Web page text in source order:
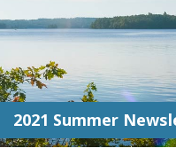
2021 Summer